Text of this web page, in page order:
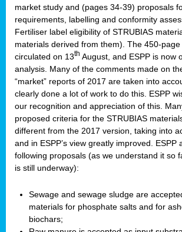
market study and (pages 34-39) proposals
requirements, labelling and conformity
Fertiliser label eligibility of STRUBIAS
materials derived from them). The 450-
circulated on 13th August, and ESPP is now
analysis. Many of the comments made on
“market” reports of 2017 are taken into
clearly done a lot of work to do this. ESPP
our recognition and appreciation of this.
proposed criteria for the STRUBIAS
different from the 2017 version, taking into
and in ESPP’s view greatly improved. ESPP
following proposals (as we understand it so
is still underway):
Sewage and sewage sludge are
materials for phosphate salts and for
biochars;